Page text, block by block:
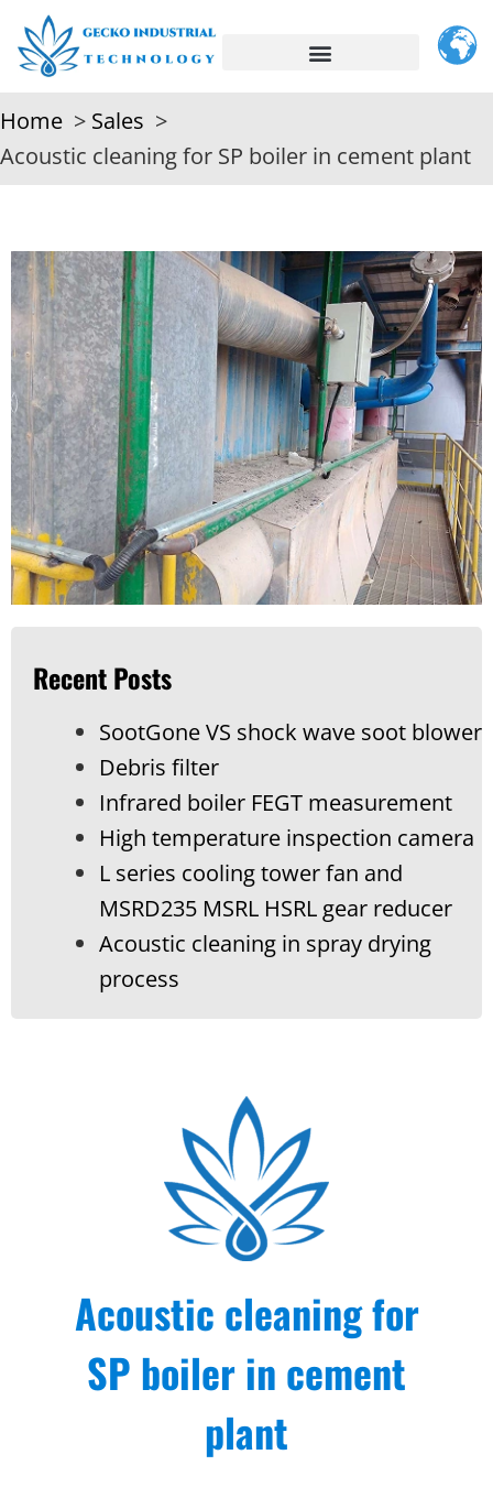
Home
Sales
Acoustic cleaning for SP boiler in cement plant
Recent Posts
SootGone VS shock wave soot blower
Debris filter
Infrared boiler FEGT measurement
High temperature inspection camera
L series cooling tower fan and
MSRD235 MSRL HSRL gear reducer
Acoustic cleaning in spray drying
process
Acoustic cleaning for
SP boiler in cement
plant